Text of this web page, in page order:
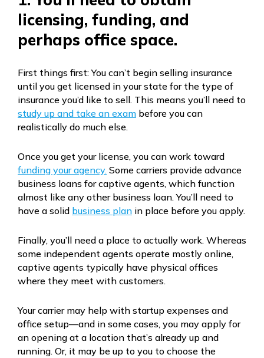
licensing, funding, and
perhaps office space.
First things first: You can’t begin selling insurance
until you get licensed in your state for the type of
insurance you’d like to sell. This means you’ll need to
study up and take an exam before you can
realistically do much else.
Once you get your license, you can work toward
funding your agency. Some carriers provide advance
business loans for captive agents, which function
almost like any other business loan. You’ll need to
have a solid business plan in place before you apply.
Finally, you’ll need a place to actually work. Whereas
some independent agents operate mostly online,
captive agents typically have physical offices
where they meet with customers.
Your carrier may help with startup expenses and
office setup—and in some cases, you may apply for
an opening at a location that’s already up and
running. Or, it may be up to you to choose the